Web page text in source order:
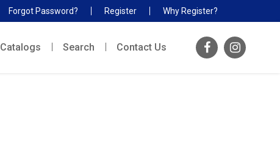
Forgot Password? Register Why Register?
Catalogs Search Contact Us